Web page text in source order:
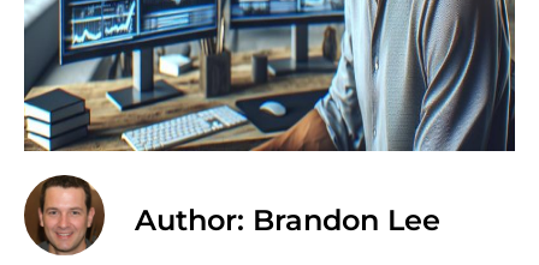
Author: Brandon Lee